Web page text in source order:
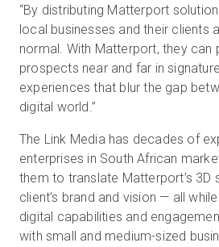
GB
“By distributing Matterport
local businesses and their clients
normal. With Matterport, they can
prospects near and far in
experiences that blur the gap
digital world.”
The Link Media has decades of
enterprises in South African
them to translate Matterport’s 3D
client’s brand and vision — all
digital capabilities and
with small and medium-sized